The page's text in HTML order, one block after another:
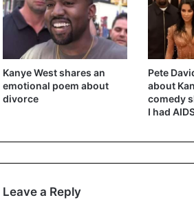
Kanye West shares an
emotional poem about
divorce
Pete
about
comedy
I had
Leave a Reply